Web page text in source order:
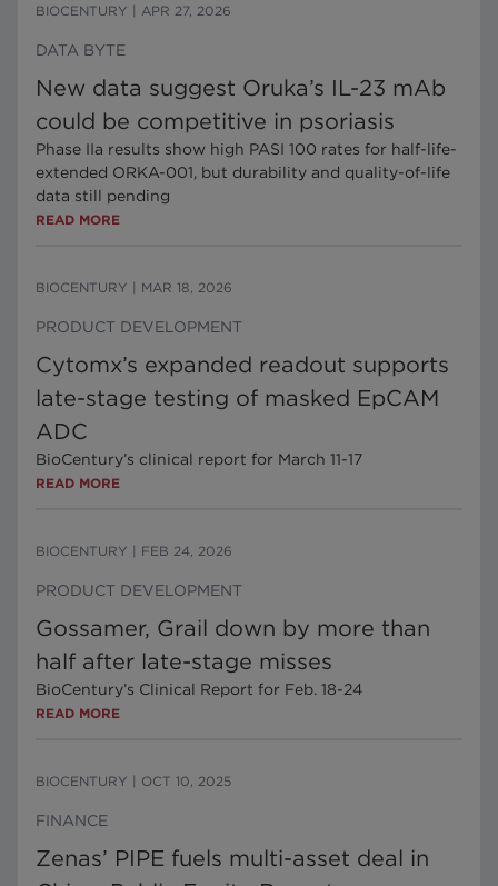
BIOCENTURY APR 27, 2026
DATA BYTE
New data suggest Oruka’s IL-23 mAb
could be competitive in psoriasis
Phase IIa results show high PASI 100 rates for half-life-
extended ORKA-001, but durability and quality-of-life
data still pending
READ MORE
BIOCENTURY MAR 18, 2026
PRODUCT DEVELOPMENT
Cytomx’s expanded readout supports
late-stage testing of masked EpCAM
ADC
BioCentury’s clinical report for March 11-17
READ MORE
BIOCENTURY FEB 24, 2026
PRODUCT DEVELOPMENT
Gossamer, Grail down by more than
half after late-stage misses
BioCentury’s Clinical Report for Feb. 18-24
READ MORE
BIOCENTURY OCT 10, 2025
FINANCE
Zenas’ PIPE fuels multi-asset deal in